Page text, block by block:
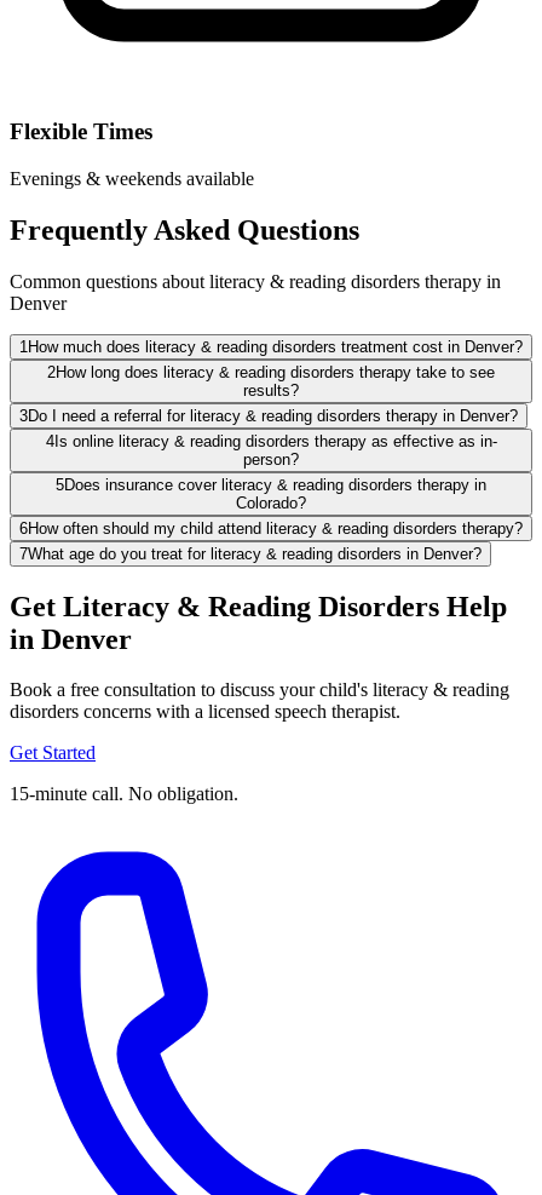
Flexible Times
Evenings & weekends available
Frequently Asked Questions
Common questions about literacy & reading disorders therapy in
Denver
1 How much does literacy & reading disorders treatment cost in Denver?
2How long does literacy & reading disorders therapy take to see
results?
3Do I need a referral for literacy & reading disorders therapy in Denver?
4Is online literacy & reading disorders therapy as effective as in-
person?
5Does insurance cover literacy & reading disorders therapy in
Colorado?
6How often should my child attend literacy & reading disorders therapy?
7What age do you treat for literacy & reading disorders in Denver?
Get Literacy & Reading Disorders Help
in Denver
Book a free consultation to discuss your child's literacy & reading
disorders concerns with a licensed speech therapist.
Get Started
15-minute call. No obligation.